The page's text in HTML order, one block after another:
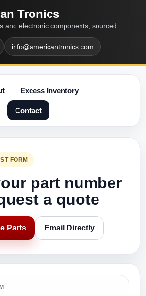
Tronics
and electronic components, sourced
info@americantronics.com
Excess Inventory
Contact
FORM
part number
a quote
Parts Email Directly